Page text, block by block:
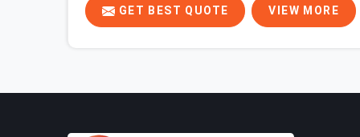
nobody looked closely enough before erection
began. In Greater Noida, multiplying that condition
GET BEST QUOTE VIEW MORE